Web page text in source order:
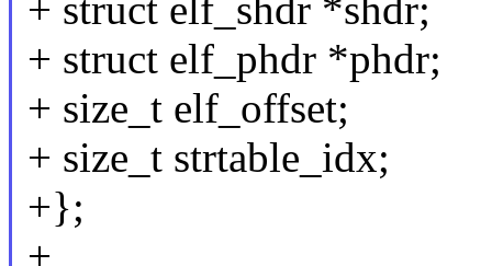
+ struct elf_shdr *shdr;
+ struct elf_phdr *phdr;
+ size_t elf_offset;
+ size_t strtable_idx;
+};
+